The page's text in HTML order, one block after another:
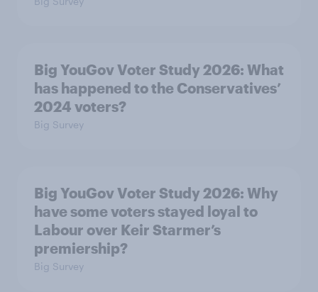
Big YouGov Voter Study 2026: What
has happened to the Conservatives’
2024 voters?
Big Survey
Big YouGov Voter Study 2026: Why
have some voters stayed loyal to
Labour over Keir Starmer’s
premiership?
Big Survey